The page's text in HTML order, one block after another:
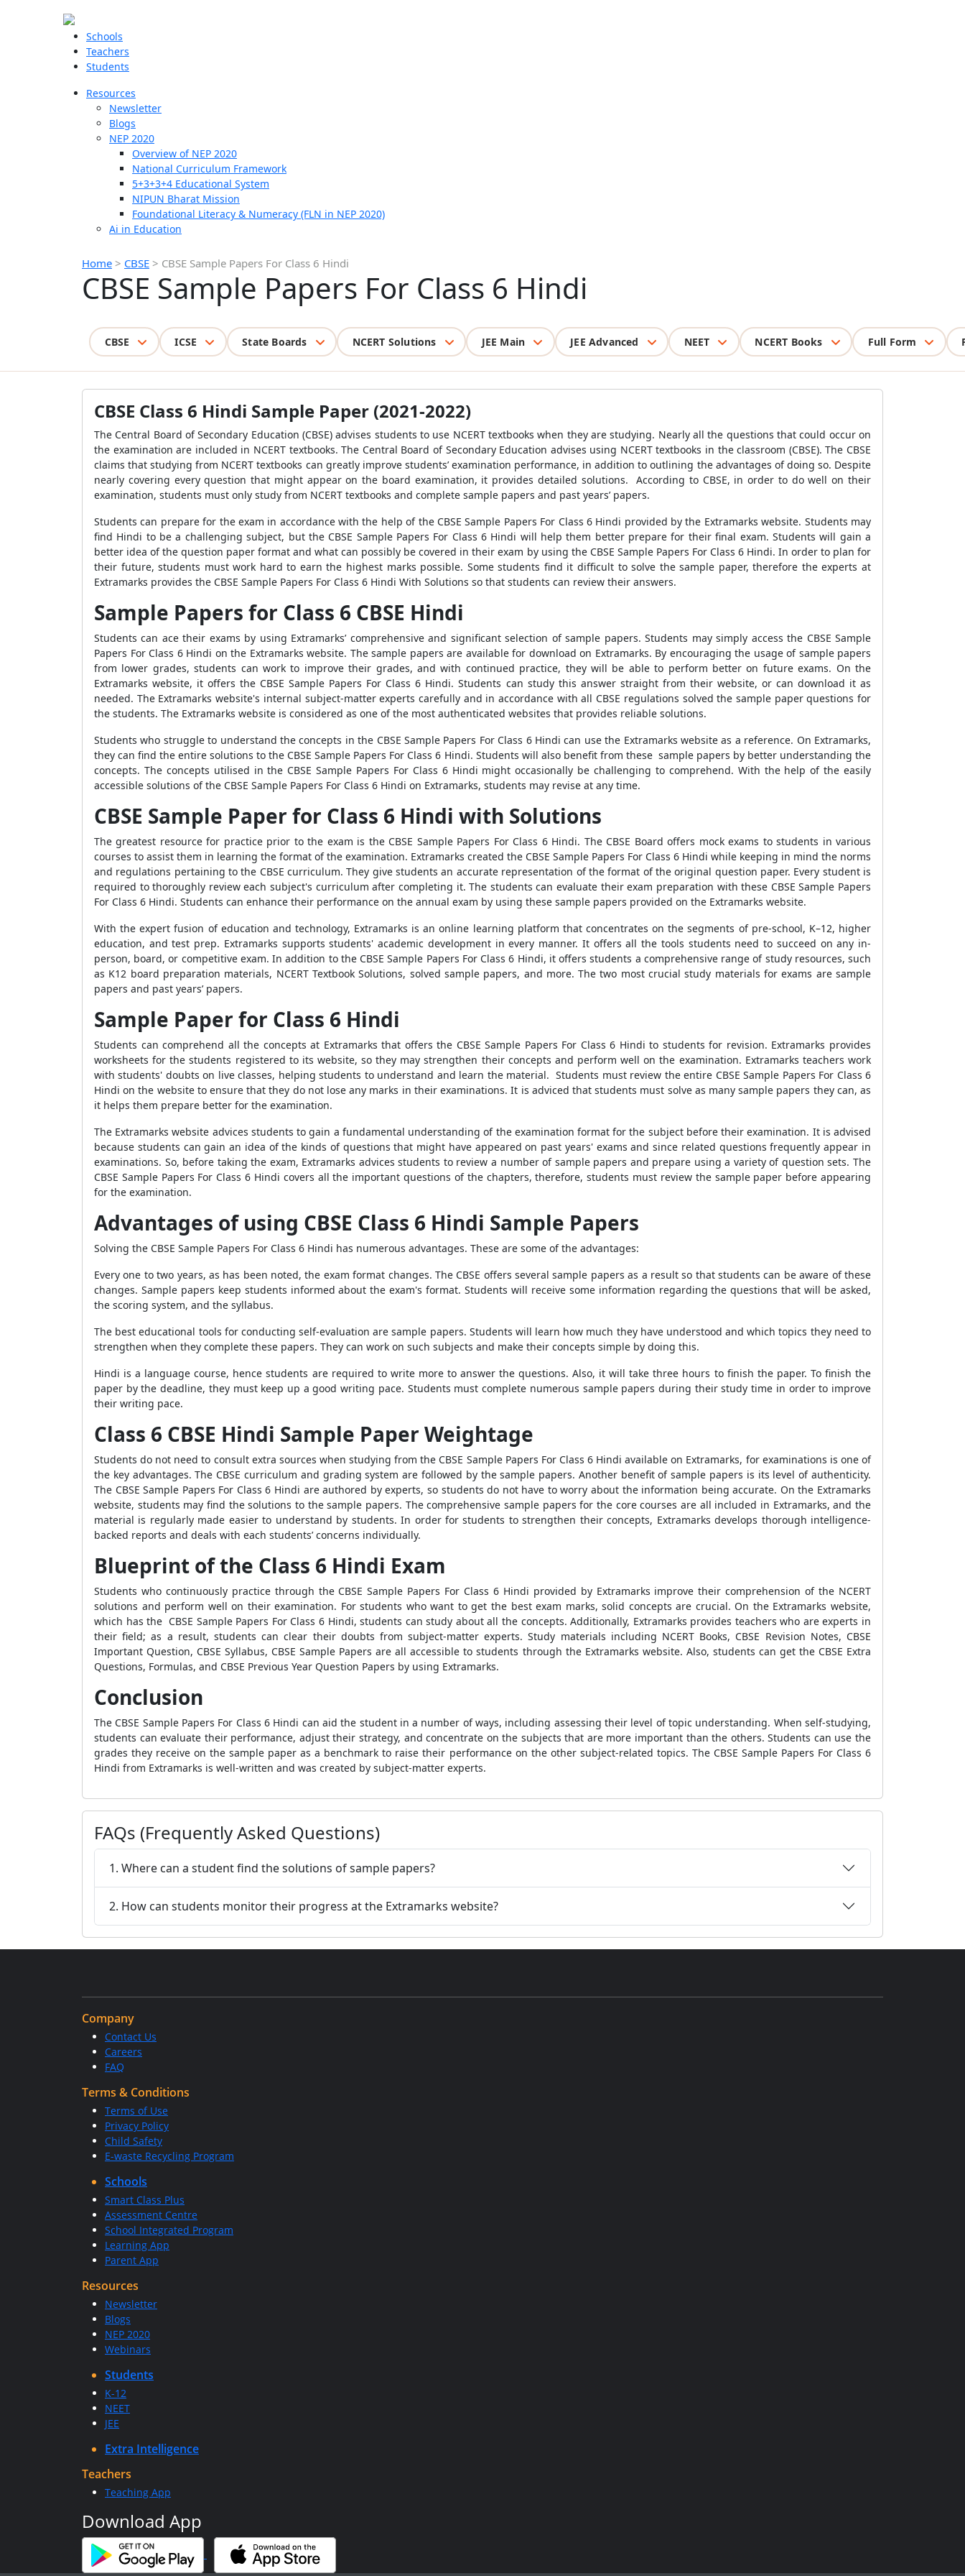
Schools
Teachers
Students
Resources
Newsletter
Blogs
NEP 2020
Overview of NEP 2020
National Curriculum Framework
5+3+3+4 Educational System
NIPUN Bharat Mission
Foundational Literacy & Numeracy (FLN in NEP 2020)
Ai in Education
Home > CBSE > CBSE Sample Papers For Class 6 Hindi
CBSE Sample Papers For Class 6 Hindi
CBSE ICSE State Boards NCERT Solutions JEE Main JEE Advanced NEET NCERT Books Full Form
CBSE Class 6 Hindi Sample Paper (2021-2022)
The Central Board of Secondary Education (CBSE) advises students to use NCERT textbooks when they are studying. Nearly all the questions that could occur on
the examination are included in NCERT textbooks. The Central Board of Secondary Education advises using NCERT textbooks in the classroom (CBSE). The CBSE
claims that studying from NCERT textbooks can greatly improve students’ examination performance, in addition to outlining the advantages of doing so. Despite
nearly covering every question that might appear on the board examination, it provides detailed solutions. According to CBSE, in order to do well on their
examination, students must only study from NCERT textbooks and complete sample papers and past years’ papers.
Students can prepare for the exam in accordance with the help of the CBSE Sample Papers For Class 6 Hindi provided by the Extramarks website. Students may
find Hindi to be a challenging subject, but the CBSE Sample Papers For Class 6 Hindi will help them better prepare for their final exam. Students will gain a
better idea of the question paper format and what can possibly be covered in their exam by using the CBSE Sample Papers For Class 6 Hindi. In order to plan for
their future, students must work hard to earn the highest marks possible. Some students find it difficult to solve the sample paper, therefore the experts at
Extramarks provides the CBSE Sample Papers For Class 6 Hindi With Solutions so that students can review their answers.
Sample Papers for Class 6 CBSE Hindi
Students can ace their exams by using Extramarks’ comprehensive and significant selection of sample papers. Students may simply access the CBSE Sample
Papers For Class 6 Hindi on the Extramarks website. The sample papers are available for download on Extramarks. By encouraging the usage of sample papers
from lower grades, students can work to improve their grades, and with continued practice, they will be able to perform better on future exams. On the
Extramarks website, it offers the CBSE Sample Papers For Class 6 Hindi. Students can study this answer straight from their website, or can download it as
needed. The Extramarks website's internal subject-matter experts carefully and in accordance with all CBSE regulations solved the sample paper questions for
the students. The Extramarks website is considered as one of the most authenticated websites that provides reliable solutions.
Students who struggle to understand the concepts in the CBSE Sample Papers For Class 6 Hindi can use the Extramarks website as a reference. On Extramarks,
they can find the entire solutions to the CBSE Sample Papers For Class 6 Hindi. Students will also benefit from these sample papers by better understanding the
concepts. The concepts utilised in the CBSE Sample Papers For Class 6 Hindi might occasionally be challenging to comprehend. With the help of the easily
accessible solutions of the CBSE Sample Papers For Class 6 Hindi on Extramarks, students may revise at any time.
CBSE Sample Paper for Class 6 Hindi with Solutions
The greatest resource for practice prior to the exam is the CBSE Sample Papers For Class 6 Hindi. The CBSE Board offers mock exams to students in various
courses to assist them in learning the format of the examination. Extramarks created the CBSE Sample Papers For Class 6 Hindi while keeping in mind the norms
and regulations pertaining to the CBSE curriculum. They give students an accurate representation of the format of the original question paper. Every student is
required to thoroughly review each subject's curriculum after completing it. The students can evaluate their exam preparation with these CBSE Sample Papers
For Class 6 Hindi. Students can enhance their performance on the annual exam by using these sample papers provided on the Extramarks website.
With the expert fusion of education and technology, Extramarks is an online learning platform that concentrates on the segments of pre-school, K–12, higher
education, and test prep. Extramarks supports students' academic development in every manner. It offers all the tools students need to succeed on any in-
person, board, or competitive exam. In addition to the CBSE Sample Papers For Class 6 Hindi, it offers students a comprehensive range of study resources, such
as K12 board preparation materials, NCERT Textbook Solutions, solved sample papers, and more. The two most crucial study materials for exams are sample
papers and past years’ papers.
Sample Paper for Class 6 Hindi
Students can comprehend all the concepts at Extramarks that offers the CBSE Sample Papers For Class 6 Hindi to students for revision. Extramarks provides
worksheets for the students registered to its website, so they may strengthen their concepts and perform well on the examination. Extramarks teachers work
with students' doubts on live classes, helping students to understand and learn the material. Students must review the entire CBSE Sample Papers For Class 6
Hindi on the website to ensure that they do not lose any marks in their examinations. It is adviced that students must solve as many sample papers they can, as
it helps them prepare better for the examination.
The Extramarks website advices students to gain a fundamental understanding of the examination format for the subject before their examination. It is advised
because students can gain an idea of the kinds of questions that might have appeared on past years' exams and since related questions frequently appear in
examinations. So, before taking the exam, Extramarks advices students to review a number of sample papers and prepare using a variety of question sets. The
CBSE Sample Papers For Class 6 Hindi covers all the important questions of the chapters, therefore, students must review the sample paper before appearing
for the examination.
Advantages of using CBSE Class 6 Hindi Sample Papers
Solving the CBSE Sample Papers For Class 6 Hindi has numerous advantages. These are some of the advantages:
Every one to two years, as has been noted, the exam format changes. The CBSE offers several sample papers as a result so that students can be aware of these
changes. Sample papers keep students informed about the exam's format. Students will receive some information regarding the questions that will be asked,
the scoring system, and the syllabus.
The best educational tools for conducting self-evaluation are sample papers. Students will learn how much they have understood and which topics they need to
strengthen when they complete these papers. They can work on such subjects and make their concepts simple by doing this.
Hindi is a language course, hence students are required to write more to answer the questions. Also, it will take three hours to finish the paper. To finish the
paper by the deadline, they must keep up a good writing pace. Students must complete numerous sample papers during their study time in order to improve
their writing pace.
Class 6 CBSE Hindi Sample Paper Weightage
Students do not need to consult extra sources when studying from the CBSE Sample Papers For Class 6 Hindi available on Extramarks, for examinations is one of
the key advantages. The CBSE curriculum and grading system are followed by the sample papers. Another benefit of sample papers is its level of authenticity.
The CBSE Sample Papers For Class 6 Hindi are authored by experts, so students do not have to worry about the information being accurate. On the Extramarks
website, students may find the solutions to the sample papers. The comprehensive sample papers for the core courses are all included in Extramarks, and the
material is regularly made easier to understand by students. In order for students to strengthen their concepts, Extramarks develops thorough intelligence-
backed reports and deals with each students’ concerns individually.
Blueprint of the Class 6 Hindi Exam
Students who continuously practice through the CBSE Sample Papers For Class 6 Hindi provided by Extramarks improve their comprehension of the NCERT
solutions and perform well on their examination. For students who want to get the best exam marks, solid concepts are crucial. On the Extramarks website,
which has the CBSE Sample Papers For Class 6 Hindi, students can study about all the concepts. Additionally, Extramarks provides teachers who are experts in
their field; as a result, students can clear their doubts from subject-matter experts. Study materials including NCERT Books, CBSE Revision Notes, CBSE
Important Question, CBSE Syllabus, CBSE Sample Papers are all accessible to students through the Extramarks website. Also, students can get the CBSE Extra
Questions, Formulas, and CBSE Previous Year Question Papers by using Extramarks.
Conclusion
The CBSE Sample Papers For Class 6 Hindi can aid the student in a number of ways, including assessing their level of topic understanding. When self-studying,
students can evaluate their performance, adjust their strategy, and concentrate on the subjects that are more important than the others. Students can use the
grades they receive on the sample paper as a benchmark to raise their performance on the other subject-related topics. The CBSE Sample Papers For Class 6
Hindi from Extramarks is well-written and was created by subject-matter experts.
FAQs (Frequently Asked Questions)
1. Where can a student find the solutions of sample papers?
2. How can students monitor their progress at the Extramarks website?
Company
Contact Us
Careers
FAQ
Terms & Conditions
Terms of Use
Privacy Policy
Child Safety
E-waste Recycling Program
Schools
Smart Class Plus
Assessment Centre
School Integrated Program
Learning App
Parent App
Resources
Newsletter
Blogs
NEP 2020
Webinars
Students
K-12
NEET
JEE
Extra Intelligence
Teachers
Teaching App
Download App